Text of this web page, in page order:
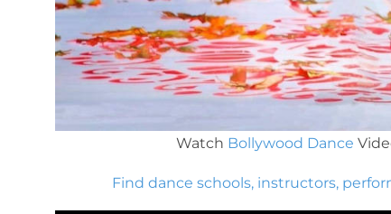
Watch Bollywood Dance
Find dance schools, instructors,